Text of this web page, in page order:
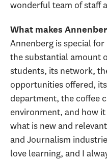
wonderful team of staff
What makes
Annenberg is special
the substantial amount
students, its network,
opportunities offered,
department, the coffee
environment, and how
what is new and
and Journalism
love learning, and I